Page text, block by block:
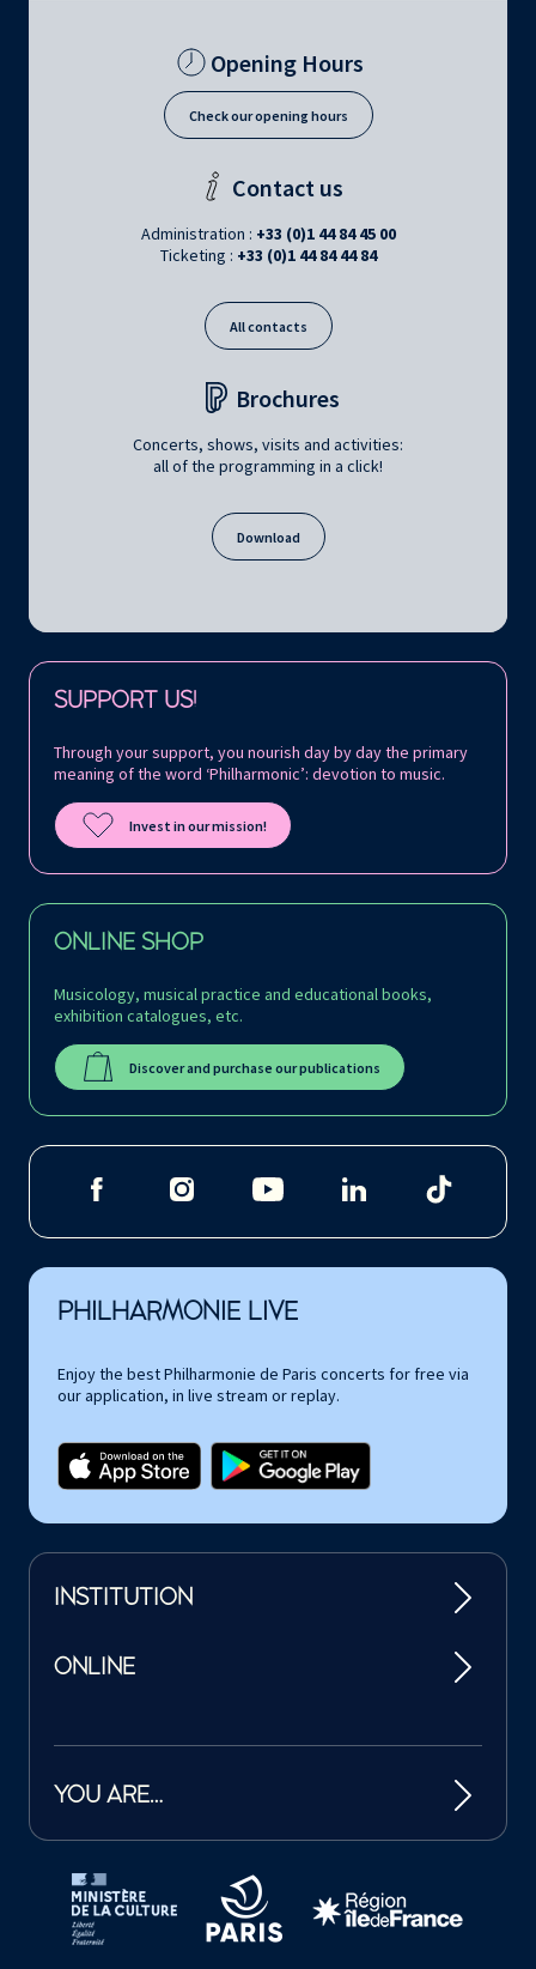
Opening Hours
Check our opening hours
Contact us
Administration : +33 (0)1 44 84 45 00
Ticketing : +33 (0)1 44 84 44 84
All contacts
Brochures
Concerts, shows, visits and activities:
all of the programming in a click!
Download
SUPPORT US!
Through your support, you nourish day by day the primary
meaning of the word ‘Philharmonic’: devotion to music.
Invest in our mission!
ONLINE SHOP
Musicology, musical practice and educational books,
exhibition catalogues, etc.
Discover and purchase our publications
Follow us on:
PHILHARMONIE LIVE
Enjoy the best Philharmonie de Paris concerts for free via
our application, in live stream or replay.
INSTITUTION
ONLINE
YOU ARE…
Tutelles et mécènes de la Philharmonie de Paris